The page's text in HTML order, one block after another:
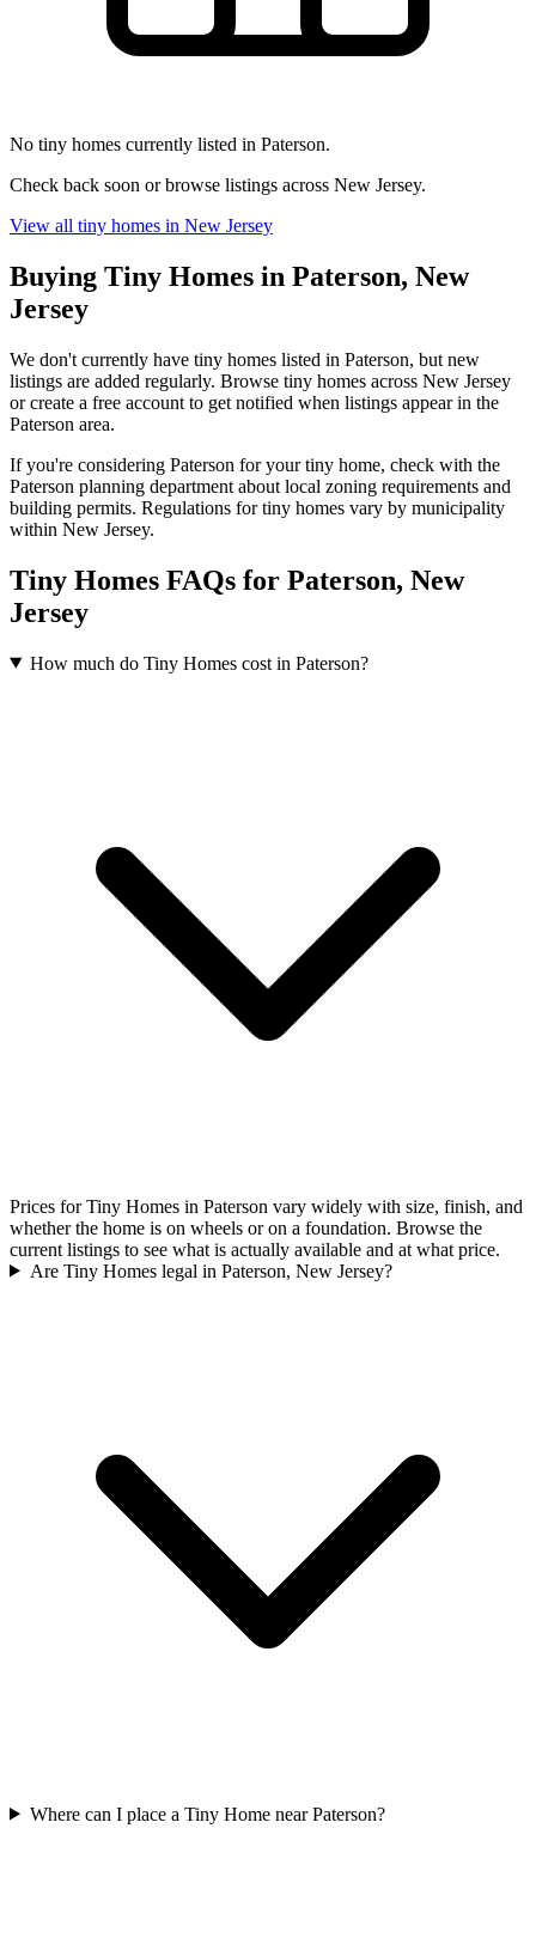
No tiny homes currently listed in Paterson.
Check back soon or browse listings across New Jersey.
View all tiny homes in New Jersey
Buying Tiny Homes in Paterson, New
Jersey
We don't currently have tiny homes listed in Paterson, but new
listings are added regularly. Browse tiny homes across New Jersey
or create a free account to get notified when listings appear in the
Paterson area.
If you're considering Paterson for your tiny home, check with the
Paterson planning department about local zoning requirements and
building permits. Regulations for tiny homes vary by municipality
within New Jersey.
Tiny Homes FAQs for Paterson, New
Jersey
How much do Tiny Homes cost in Paterson?
Prices for Tiny Homes in Paterson vary widely with size, finish, and
whether the home is on wheels or on a foundation. Browse the
current listings to see what is actually available and at what price.
Are Tiny Homes legal in Paterson, New Jersey?
Where can I place a Tiny Home near Paterson?